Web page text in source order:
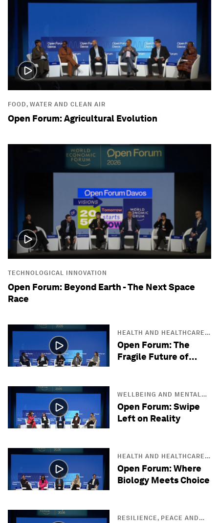
FOOD, WATER AND CLEAN AIR
Open Forum: Agricultural Evolution
TECHNOLOGICAL INNOVATION
Open Forum: Beyond Earth - The Next Space
Race
HEALTH AND HEALTHCARE
SYSTEMS
Open Forum: The
Fragile Future of
WELLBEING AND MENTAL
HEALTH
Open Forum: Swipe
Left on Reality
HEALTH AND HEALTHCARE
SYSTEMS
Open Forum: Where
Biology Meets Choice
RESILIENCE, PEACE AND